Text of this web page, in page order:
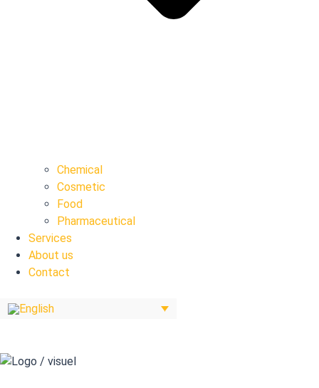
Chemical
Cosmetic
Food
Pharmaceutical
Services
About us
Contact